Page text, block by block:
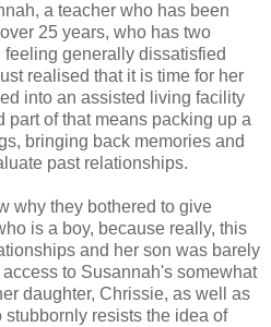
a teacher who has been
25 years, who has two
generally dissatisfied
realised that it is time for her
into an assisted living facility
part of that means packing up a
bringing back memories and
past relationships.
why they bothered to give
is a boy, because really, this
and her son was barely
to Susannah's somewhat
daughter, Chrissie, as well as
resists the idea of